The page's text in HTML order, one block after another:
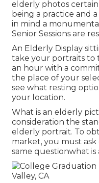
elderly photos
being a practice and
in mind a
Senior Sessions are
An Elderly Display
take your portraits to
an hour with a
the place of your
see what resting
your location.
What is an elderly
consideration the
elderly portrait. To
market, you must
same questionwhat is